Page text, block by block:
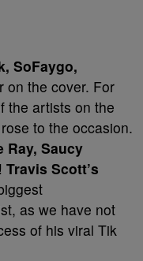
SoFaygo,
on the cover. For
the artists on the
to the occasion.
Ray, Saucy
Travis Scott’s
as we have not
of his viral Tik